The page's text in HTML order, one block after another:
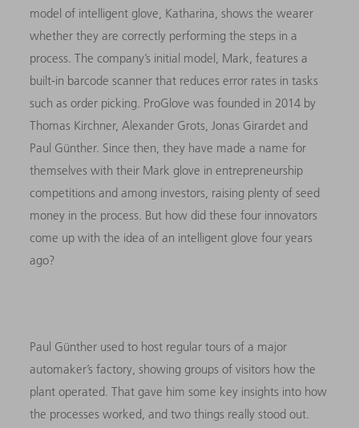
model of intelligent glove, Katharina, shows the wearer
whether they are correctly performing the steps in a
process. The company’s initial model, Mark, features a
built-in barcode scanner that reduces error rates in tasks
such as order picking. ProGlove was founded in 2014 by
Thomas Kirchner, Alexander Grots, Jonas Girardet and
Paul Günther. Since then, they have made a name for
themselves with their Mark glove in entrepreneurship
competitions and among investors, raising plenty of seed
money in the process. But how did these four innovators
come up with the idea of an intelligent glove four years
ago?
Paul Günther used to host regular tours of a major
automaker’s factory, showing groups of visitors how the
plant operated. That gave him some key insights into how
the processes worked, and two things really stood out.